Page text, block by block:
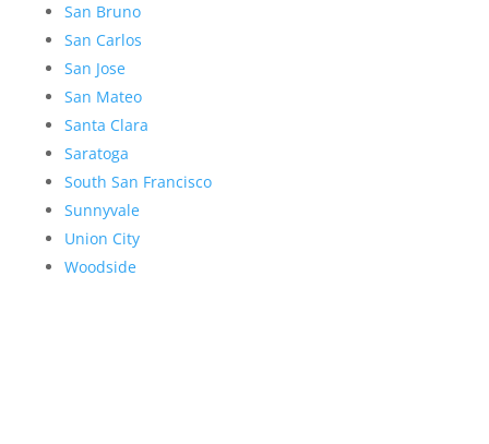
San Bruno
San Carlos
San Jose
San Mateo
Santa Clara
Saratoga
South San Francisco
Sunnyvale
Union City
Woodside